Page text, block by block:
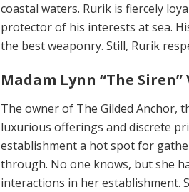
coastal waters. Rurik is fiercely
protector of his interests at sea.
the best weaponry. Still, Rurik
Madam Lynn “The Siren”
The owner of The Gilded Anchor,
luxurious offerings and dis­crete
establishment a hot spot for
through. No one knows, but she
interactions in her establishment.